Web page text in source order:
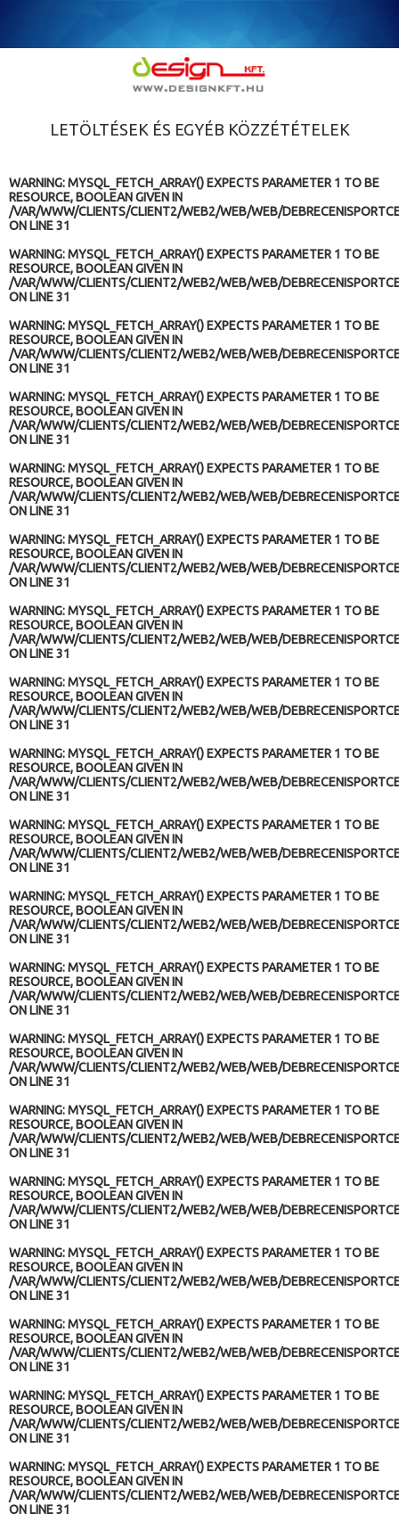
LETÖLTÉSEK ÉS EGYÉB KÖZZÉTÉTELEK
WARNING: MYSQL_FETCH_ARRAY() EXPECTS PARAMETER 1 TO BE
RESOURCE, BOOLEAN GIVEN IN
/VAR/WWW/CLIENTS/CLIENT2/WEB2/WEB/WEB/
ON LINE31
WARNING: MYSQL_FETCH_ARRAY() EXPECTS PARAMETER 1 TO BE
RESOURCE, BOOLEAN GIVEN IN
/VAR/WWW/CLIENTS/CLIENT2/WEB2/WEB/WEB/
ON LINE31
WARNING: MYSQL_FETCH_ARRAY() EXPECTS PARAMETER 1 TO BE
RESOURCE, BOOLEAN GIVEN IN
/VAR/WWW/CLIENTS/CLIENT2/WEB2/WEB/WEB/
ON LINE31
WARNING: MYSQL_FETCH_ARRAY() EXPECTS PARAMETER 1 TO BE
RESOURCE, BOOLEAN GIVEN IN
/VAR/WWW/CLIENTS/CLIENT2/WEB2/WEB/WEB/
ON LINE31
WARNING: MYSQL_FETCH_ARRAY() EXPECTS PARAMETER 1 TO BE
RESOURCE, BOOLEAN GIVEN IN
/VAR/WWW/CLIENTS/CLIENT2/WEB2/WEB/WEB/
ON LINE31
WARNING: MYSQL_FETCH_ARRAY() EXPECTS PARAMETER 1 TO BE
RESOURCE, BOOLEAN GIVEN IN
/VAR/WWW/CLIENTS/CLIENT2/WEB2/WEB/WEB/
ON LINE31
WARNING: MYSQL_FETCH_ARRAY() EXPECTS PARAMETER 1 TO BE
RESOURCE, BOOLEAN GIVEN IN
/VAR/WWW/CLIENTS/CLIENT2/WEB2/WEB/WEB/
ON LINE31
WARNING: MYSQL_FETCH_ARRAY() EXPECTS PARAMETER 1 TO BE
RESOURCE, BOOLEAN GIVEN IN
/VAR/WWW/CLIENTS/CLIENT2/WEB2/WEB/WEB/
ON LINE31
WARNING: MYSQL_FETCH_ARRAY() EXPECTS PARAMETER 1 TO BE
RESOURCE, BOOLEAN GIVEN IN
/VAR/WWW/CLIENTS/CLIENT2/WEB2/WEB/WEB/
ON LINE31
WARNING: MYSQL_FETCH_ARRAY() EXPECTS PARAMETER 1 TO BE
RESOURCE, BOOLEAN GIVEN IN
/VAR/WWW/CLIENTS/CLIENT2/WEB2/WEB/WEB/
ON LINE31
WARNING: MYSQL_FETCH_ARRAY() EXPECTS PARAMETER 1 TO BE
RESOURCE, BOOLEAN GIVEN IN
/VAR/WWW/CLIENTS/CLIENT2/WEB2/WEB/WEB/
ON LINE31
WARNING: MYSQL_FETCH_ARRAY() EXPECTS PARAMETER 1 TO BE
RESOURCE, BOOLEAN GIVEN IN
/VAR/WWW/CLIENTS/CLIENT2/WEB2/WEB/WEB/
ON LINE31
WARNING: MYSQL_FETCH_ARRAY() EXPECTS PARAMETER 1 TO BE
RESOURCE, BOOLEAN GIVEN IN
/VAR/WWW/CLIENTS/CLIENT2/WEB2/WEB/WEB/
ON LINE31
WARNING: MYSQL_FETCH_ARRAY() EXPECTS PARAMETER 1 TO BE
RESOURCE, BOOLEAN GIVEN IN
/VAR/WWW/CLIENTS/CLIENT2/WEB2/WEB/WEB/
ON LINE31
WARNING: MYSQL_FETCH_ARRAY() EXPECTS PARAMETER 1 TO BE
RESOURCE, BOOLEAN GIVEN IN
/VAR/WWW/CLIENTS/CLIENT2/WEB2/WEB/WEB/
ON LINE31
WARNING: MYSQL_FETCH_ARRAY() EXPECTS PARAMETER 1 TO BE
RESOURCE, BOOLEAN GIVEN IN
/VAR/WWW/CLIENTS/CLIENT2/WEB2/WEB/WEB/
ON LINE31
WARNING: MYSQL_FETCH_ARRAY() EXPECTS PARAMETER 1 TO BE
RESOURCE, BOOLEAN GIVEN IN
/VAR/WWW/CLIENTS/CLIENT2/WEB2/WEB/WEB/
ON LINE31
WARNING: MYSQL_FETCH_ARRAY() EXPECTS PARAMETER 1 TO BE
RESOURCE, BOOLEAN GIVEN IN
/VAR/WWW/CLIENTS/CLIENT2/WEB2/WEB/WEB/
ON LINE31
WARNING: MYSQL_FETCH_ARRAY() EXPECTS PARAMETER 1 TO BE
RESOURCE, BOOLEAN GIVEN IN
/VAR/WWW/CLIENTS/CLIENT2/WEB2/WEB/WEB/
ON LINE31